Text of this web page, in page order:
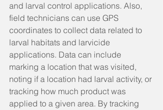
and larval control applications. Also,
field technicians can use GPS
coordinates to collect data related to
larval habitats and larvicide
applications. Data can include
marking a location that was visited,
noting if a location had larval activity, or
tracking how much product was
applied to a given area. By tracking